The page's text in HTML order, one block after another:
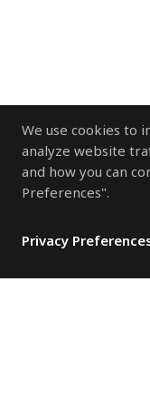
We use cookies to
analyze website
and how you can
Preferences".
Privacy